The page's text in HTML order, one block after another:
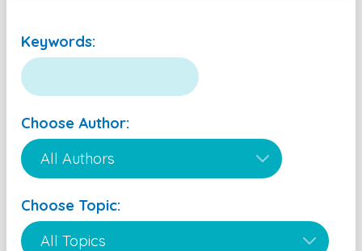
Keywords:
Choose Author:
Choose Topic: